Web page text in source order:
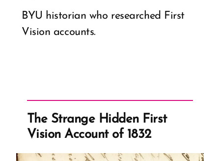
BYU historian who researched First
Vision accounts.
The Strange Hidden First
Vision Account of 1832